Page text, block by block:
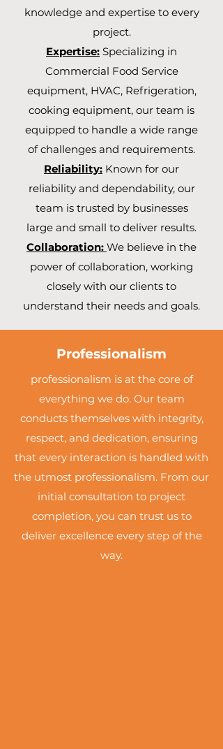
knowledge and expertise to every
project.
Expertise: Specializing in
Commercial Food Service
equipment, HVAC, Refrigeration,
cooking equipment, our team is
equipped to handle a wide range
of challenges and requirements.
Reliability: Known for our
reliability and dependability, our
team is trusted by businesses
large and small to deliver results.
Collaboration: We believe in the
power of collaboration, working
closely with our clients to
understand their needs and goals.
Professionalism
professionalism is at the core of
everything we do. Our team
conducts themselves with integrity,
respect, and dedication, ensuring
that every interaction is handled with
the utmost professionalism. From our
initial consultation to project
completion, you can trust us to
deliver excellence every step of the
way.